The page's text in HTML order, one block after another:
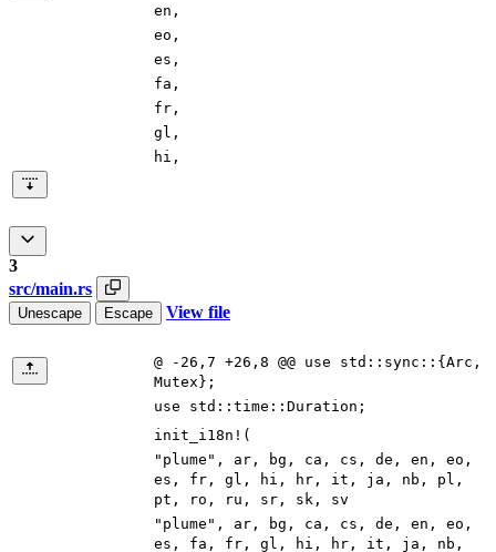
en ,
eo ,
es ,
fa ,
fr ,
gl ,
hi ,
3
src/main.rs
Unescape Escape View file
@ -26,7 +26,8 @@ use std::sync::{Arc,
Mutex};
use
std :: time :: Duration ;
init_i18n! (
" plume " , ar , bg , ca , cs , de , en , eo ,
es , fr , gl , hi , hr , it , ja , nb , pl ,
pt , ro , ru , sr , sk ,
sv
" plume " , ar , bg , ca , cs , de , en , eo ,
es , fa , fr , gl , hi , hr , it , ja , nb ,